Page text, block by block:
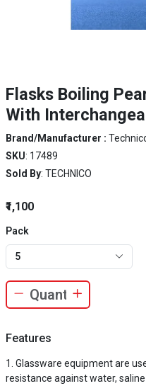
Flasks Boiling
With
Brand/Manufacturer :
SKU: 17489
Sold By: TECHNICO
₹1,100
Pack
5
Features
Glassware equipment are
resistance against water,